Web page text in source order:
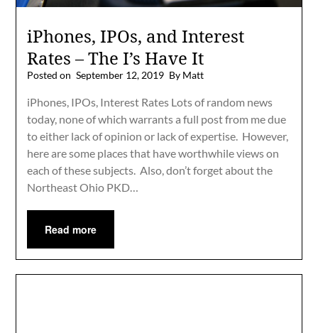
iPhones, IPOs, and Interest
Rates – The I’s Have It
Posted on September 12, 2019 By Matt
iPhones, IPOs, Interest Rates Lots of random news
today, none of which warrants a full post from me due
to either lack of opinion or lack of expertise. However,
here are some places that have worthwhile views on
each of these subjects. Also, don’t forget about the
Northeast Ohio PKD…
Read more